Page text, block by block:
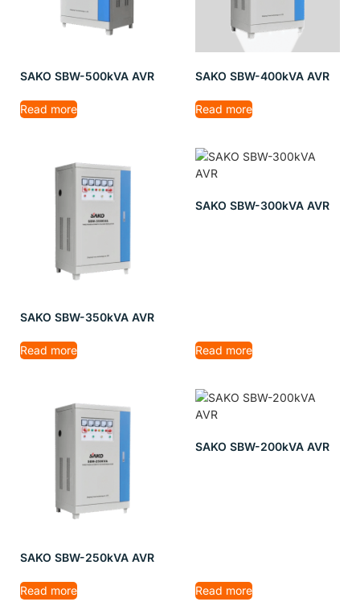
SAKO SBW-500kVA AVR
Read more
SAKO SBW-400kVA AVR
Read more
SAKO SBW-350kVA AVR
Read more
SAKO SBW-300kVA AVR
Read more
SAKO SBW-250kVA AVR
Read more
SAKO SBW-200kVA AVR
Read more